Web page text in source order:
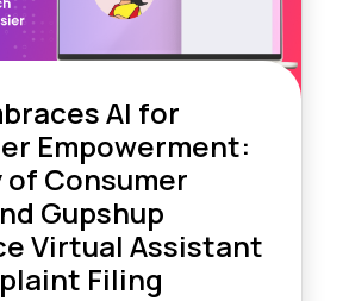
AI for
Empowerment:
Consumer
Gupshup
Virtual Assistant
Filing